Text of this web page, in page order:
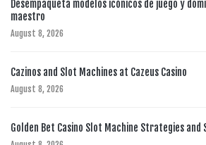
Desempaqueta modelos icónicos de juego y
maestro
August 8, 2026
Cazinos and Slot Machines at Cazeus Casino
August 8, 2026
Golden Bet Casino Slot Machine Strategies